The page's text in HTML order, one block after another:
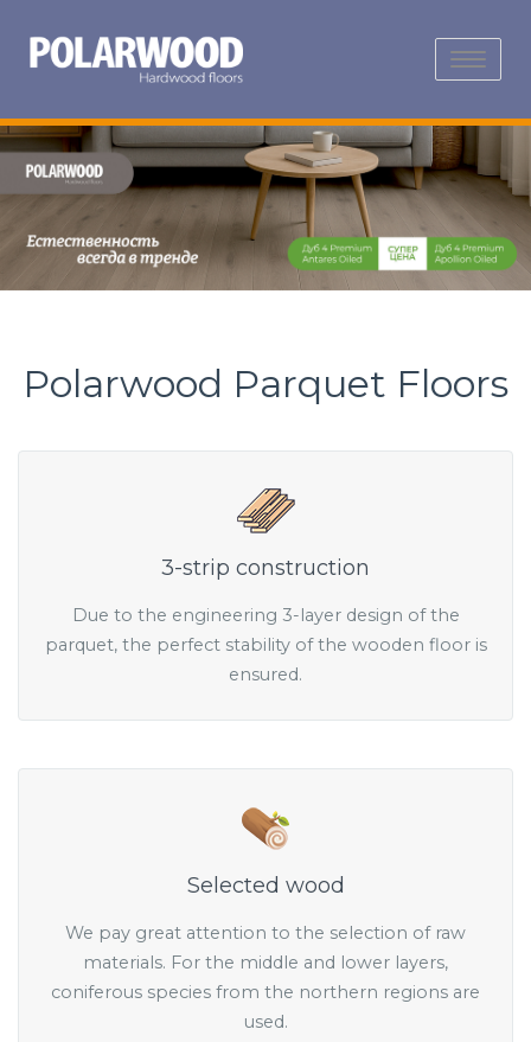
Toggle
Polarwood Parquet Floors
3-strip construction
Due to the engineering 3-layer design of the
parquet, the perfect stability of the wooden floor is
ensured.
Selected wood
We pay great attention to the selection of raw
materials. For the middle and lower layers,
coniferous species from the northern regions are
used.